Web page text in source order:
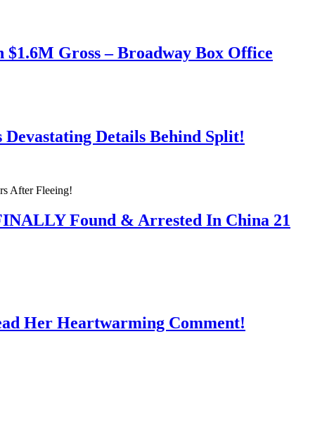
$1.6M Gross – Broadway Box Office
Details Behind Split!
Found & Arrested In China 21
Her Heartwarming Comment!